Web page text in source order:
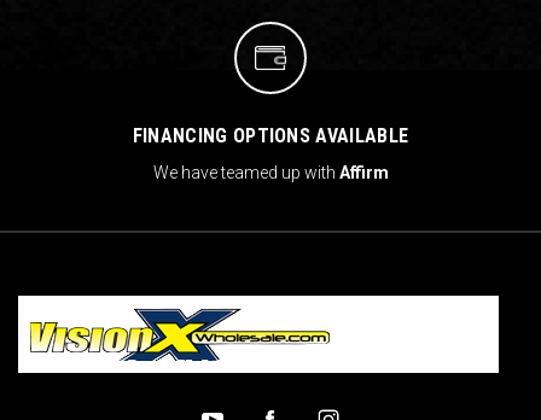
FINANCING OPTIONS AVAILABLE
We have teamed up with Affirm